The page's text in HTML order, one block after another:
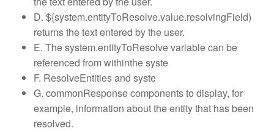
D. ${system.entityToResolve.value.resolvingField)
returns the text entered by the user.
E. The system.entityToResolve variable can be
referenced from withinthe syste
F. ResolveEntities and syste
G. commonResponse components to display, for
example, information about the entity that has been
resolved.